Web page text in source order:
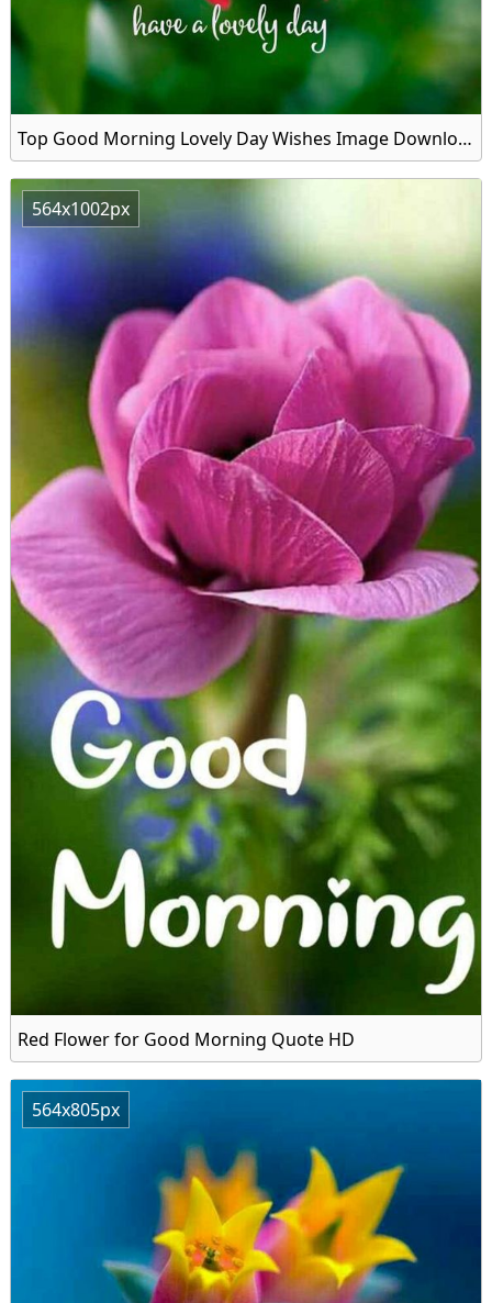
Top Good Morning Lovely Day Wishes Image Download
564x1002px
Red Flower for Good Morning Quote HD
564x805px